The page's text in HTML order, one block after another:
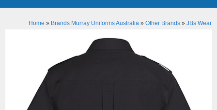
Home » Brands Murray Uniforms Australia» Other Brands» JBs Wear